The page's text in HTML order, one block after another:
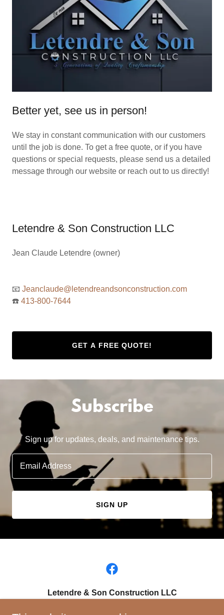
Better yet, see us in person!
We stay in constant communication with our customers
until the job is done. To get a free quote, or if you have
questions or special requests, please send us a detailed
message through our website or reach out to us directly!
Letendre & Son Construction LLC
Jean Claude Letendre (owner)
📧 Jeanclaude@letendreandsonconstruction.com
☎️ 413-800-7644
GET A FREE QUOTE!
Subscribe
Sign up for updates, deals, and maintenance tips.
Email Address
SIGN UP
Letendre & Son Construction LLC
Springfield , Massachusetts